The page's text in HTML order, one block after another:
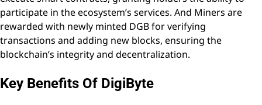
participate in the ecosystem’s services. And Miners are
rewarded with newly minted DGB for verifying
transactions and adding new blocks, ensuring the
blockchain’s integrity and decentralization.
Key Benefits Of DigiByte